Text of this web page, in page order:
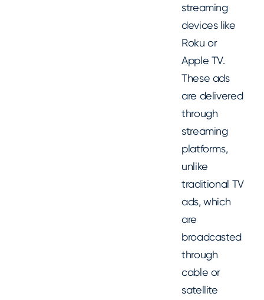
streaming
devices like
Roku or
Apple TV.
These ads
are delivered
through
streaming
platforms,
unlike
traditional TV
ads, which
are
broadcasted
through
cable or
satellite